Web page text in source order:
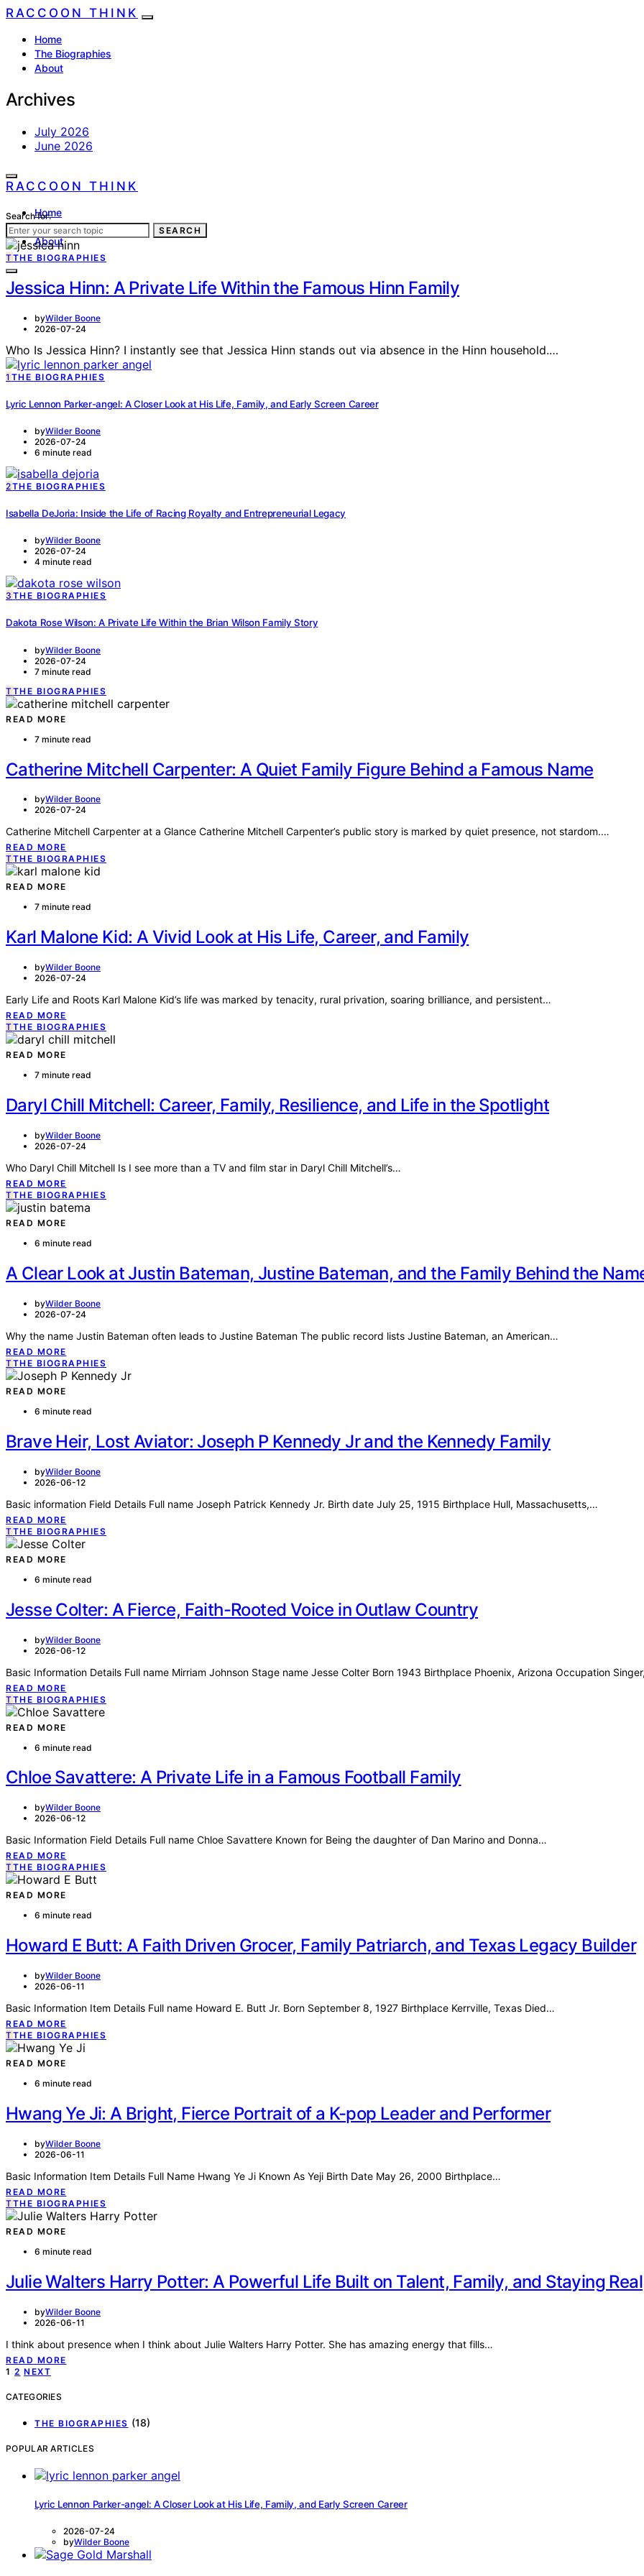
RACCOON THINK
Home
The Biographies
About
Archives
July 2026
June 2026
RACCOON THINK
Home
The Biographies
About
Search for:
SEARCH
TTHE BIOGRAPHIES
Jessica Hinn: A Private Life Within the Famous Hinn Family
byWilder Boone
2026-07-24
Who Is Jessica Hinn? I instantly see that Jessica Hinn stands out via absence in the Hinn household.…
1 THE BIOGRAPHIES
Lyric Lennon Parker-angel: A Closer Look at His Life, Family, and Early Screen Career
byWilder Boone
2026-07-24
6 minute read
2THE BIOGRAPHIES
Isabella DeJoria: Inside the Life of Racing Royalty and Entrepreneurial Legacy
byWilder Boone
2026-07-24
4 minute read
3 THE BIOGRAPHIES
Dakota Rose Wilson: A Private Life Within the Brian Wilson Family Story
byWilder Boone
2026-07-24
7 minute read
TTHE BIOGRAPHIES
READ MORE
7 minute read
Catherine Mitchell Carpenter: A Quiet Family Figure Behind a Famous Name
byWilder Boone
2026-07-24
Catherine Mitchell Carpenter at a Glance Catherine Mitchell Carpenter’s public story is marked by quiet presence, not stardom.…
READ MORE
TTHE BIOGRAPHIES
READ MORE
7 minute read
Karl Malone Kid: A Vivid Look at His Life, Career, and Family
byWilder Boone
2026-07-24
Early Life and Roots Karl Malone Kid’s life was marked by tenacity, rural privation, soaring brilliance, and persistent…
READ MORE
TTHE BIOGRAPHIES
READ MORE
7 minute read
Daryl Chill Mitchell: Career, Family, Resilience, and Life in the Spotlight
byWilder Boone
2026-07-24
Who Daryl Chill Mitchell Is I see more than a TV and film star in Daryl Chill Mitchell’s…
READ MORE
TTHE BIOGRAPHIES
READ MORE
6 minute read
A Clear Look at Justin Bateman, Justine Bateman, and the Family Behind the
byWilder Boone
2026-07-24
Why the name Justin Bateman often leads to Justine Bateman The public record lists Justine Bateman, an American…
READ MORE
TTHE BIOGRAPHIES
READ MORE
6 minute read
Brave Heir, Lost Aviator: Joseph P Kennedy Jr and the Kennedy Family
byWilder Boone
2026-06-12
Basic information Field Details Full name Joseph Patrick Kennedy Jr. Birth date July 25, 1915 Birthplace Hull, Massachusetts,…
READ MORE
TTHE BIOGRAPHIES
READ MORE
6 minute read
Jesse Colter: A Fierce, Faith-Rooted Voice in Outlaw Country
byWilder Boone
2026-06-12
Basic Information Details Full name Mirriam Johnson Stage name Jesse Colter Born 1943 Birthplace Phoenix, Arizona Occupation
READ MORE
TTHE BIOGRAPHIES
READ MORE
6 minute read
Chloe Savattere: A Private Life in a Famous Football Family
byWilder Boone
2026-06-12
Basic Information Field Details Full name Chloe Savattere Known for Being the daughter of Dan Marino and Donna…
READ MORE
TTHE BIOGRAPHIES
READ MORE
6 minute read
Howard E Butt: A Faith Driven Grocer, Family Patriarch, and Texas Legacy Builder
byWilder Boone
2026-06-11
Basic Information Item Details Full name Howard E. Butt Jr. Born September 8, 1927 Birthplace Kerrville, Texas Died…
READ MORE
TTHE BIOGRAPHIES
READ MORE
6 minute read
Hwang Ye Ji: A Bright, Fierce Portrait of a K-pop Leader and Performer
byWilder Boone
2026-06-11
Basic Information Item Details Full Name Hwang Ye Ji Known As Yeji Birth Date May 26, 2000 Birthplace…
READ MORE
TTHE BIOGRAPHIES
READ MORE
6 minute read
Julie Walters Harry Potter: A Powerful Life Built on Talent, Family, and Staying Real
byWilder Boone
2026-06-11
I think about presence when I think about Julie Walters Harry Potter. She has amazing energy that fills…
READ MORE
Posts
pagination
1 2 NEXT
CATEGORIES
THE BIOGRAPHIES (18)
POPULAR ARTICLES
Lyric Lennon Parker-angel: A Closer Look at His Life, Family, and Early Screen Career
2026-07-24
byWilder Boone